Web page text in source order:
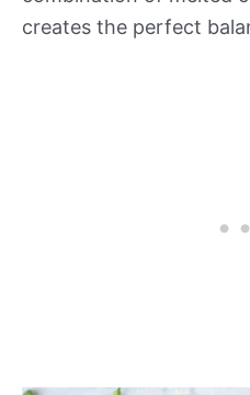
creates the perfect